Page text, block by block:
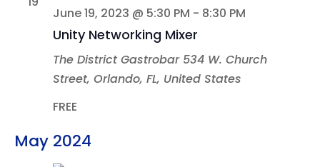
Unity Networking Mixer
June 19, 2023 @ 5:30 PM - 8:30 PM
The District Gastrobar 534 W. Church
Street, Orlando, FL, United States
FREE
May 2024